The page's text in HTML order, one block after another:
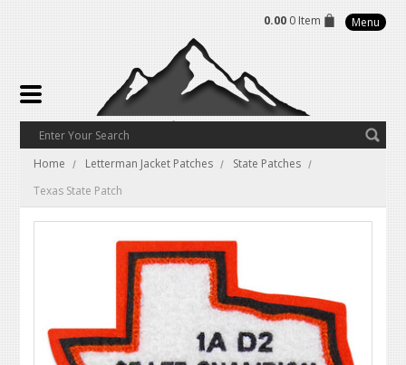
0.00 0 Item Menu
Home Letterman Jacket Patches
State Patches
Texas State Patch